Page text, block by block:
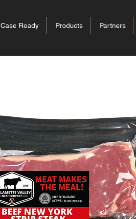
Case Ready Products Partners